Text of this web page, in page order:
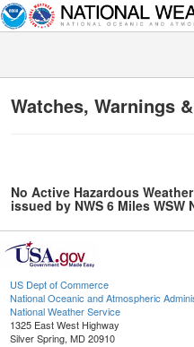
Watches, Warnings
No Active Hazardous
issued by NWS 6 Miles WSW
US Dept of Commerce
National Oceanic and Atmospheric
National Weather Service
1325 East West Highway
Silver Spring, MD 20910